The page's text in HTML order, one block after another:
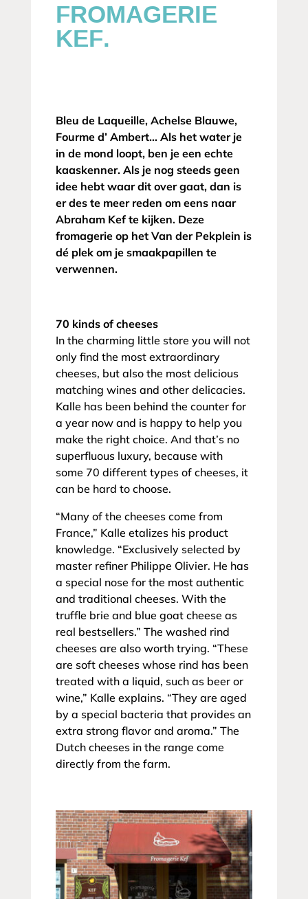
FROMAGERIE
KEF.
Bleu de Laqueille, Achelse Blauwe,
Fourme d’ Ambert… Als het water je
in de mond loopt, ben je een echte
kaaskenner. Als je nog steeds geen
idee hebt waar dit over gaat, dan is
er des te meer reden om eens naar
Abraham Kef te kijken. Deze
fromagerie op het Van der Pekplein is
dé plek om je smaakpapillen te
verwennen.
70 kinds of cheeses
In the charming little store you will not
only find the most extraordinary
cheeses, but also the most delicious
matching wines and other delicacies.
Kalle has been behind the counter for
a year now and is happy to help you
make the right choice. And that’s no
superfluous luxury, because with
some 70 different types of cheeses, it
can be hard to choose.
“Many of the cheeses come from
France,” Kalle etalizes his product
knowledge. “Exclusively selected by
master refiner Philippe Olivier. He has
a special nose for the most authentic
and traditional cheeses. With the
truffle brie and blue goat cheese as
real bestsellers.” The washed rind
cheeses are also worth trying. “These
are soft cheeses whose rind has been
treated with a liquid, such as beer or
wine,” Kalle explains. “They are aged
by a special bacteria that provides an
extra strong flavor and aroma.” The
Dutch cheeses in the range come
directly from the farm.